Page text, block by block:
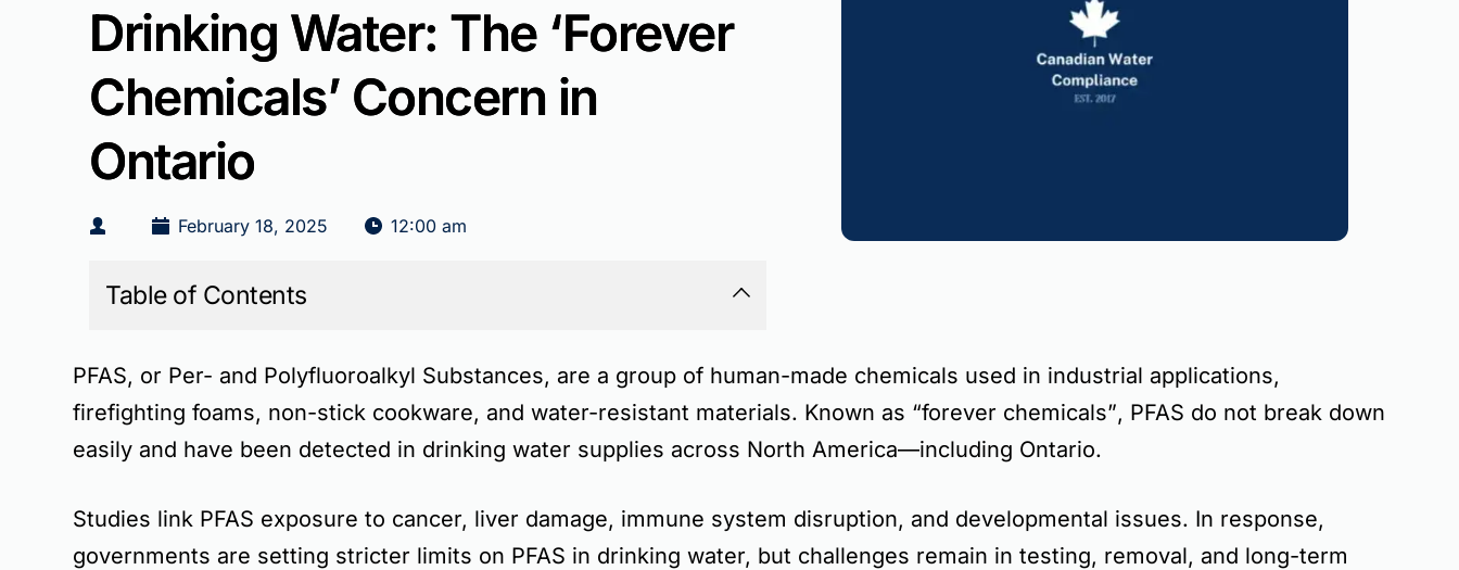
Drinking Water: The ‘Forever
Chemicals’ Concern in
Ontario
February 18, 2025 12:00 am
Table of Contents
PFAS, or Per- and Polyfluoroalkyl Substances, are a group of human-made chemicals used in industrial applications,
firefighting foams, non-stick cookware, and water-resistant materials. Known as “forever chemicals”, PFAS do not break down
easily and have been detected in drinking water supplies across North America—including Ontario.
Studies link PFAS exposure to cancer, liver damage, immune system disruption, and developmental issues. In response,
governments are setting stricter limits on PFAS in drinking water, but challenges remain in testing, removal, and long-term